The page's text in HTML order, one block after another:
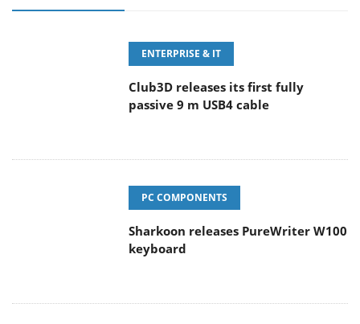
ENTERPRISE & IT
Club3D releases its first fully
passive 9 m USB4 cable
PC COMPONENTS
Sharkoon releases PureWriter W100
keyboard